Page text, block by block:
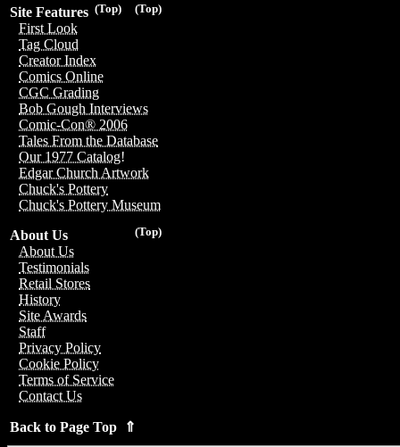
(Top)
(Top)
Site Features
First Look
Tag Cloud
Creator Index
Comics Online
CGC Grading
Bob Gough Interviews
Comic-Con® 2006
Tales From the Database
Our 1977 Catalog!
Edgar Church Artwork
Chuck's Pottery
Chuck's Pottery Museum
(Top)
About Us
About Us
Testimonials
Retail Stores
History
Site Awards
Staff
Privacy Policy
Cookie Policy
Terms of Service
Contact Us
Back to Page Top ⇑